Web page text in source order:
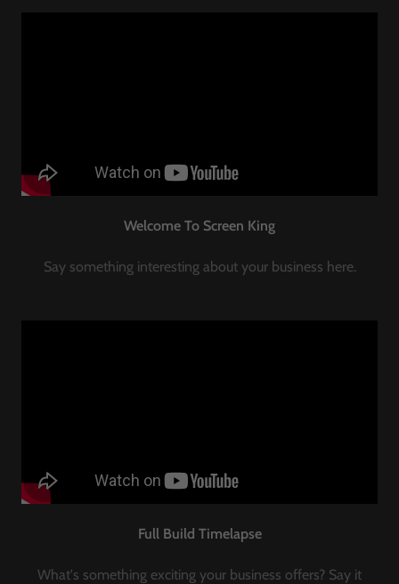
Welcome To Screen King
Say something interesting about your business here.
Full Build Timelapse
What's something exciting your business offers? Say it